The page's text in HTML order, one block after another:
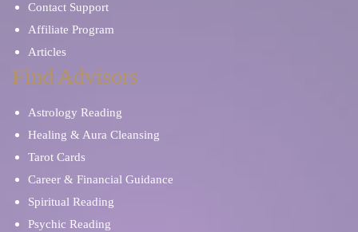
Pet Psychic
Psychic Mediums
Spiritual Reading
Soulmates & Twin Flames
Self Discovery
Contact Support
Affiliate Program
Articles
Find Advisors
Astrology Reading
Healing & Aura Cleansing
Tarot Cards
Career & Financial Guidance
Spiritual Reading
Psychic Reading